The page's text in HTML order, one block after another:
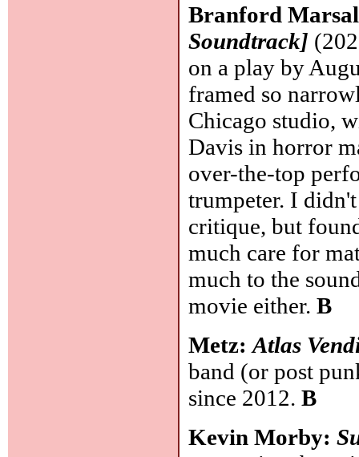
Branford
Soundtrack]
on a play by
framed so
Chicago studio,
Davis in horror
over-the-top
trumpeter. I
critique, but
much care for
much to the
movie either.B
Metz:Atlas
band (or post
since 2012.B
Kevin Morby: